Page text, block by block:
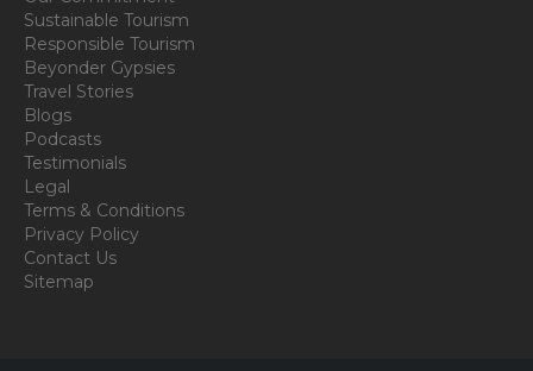
Sustainable Tourism
Responsible Tourism
Beyonder Gypsies
Travel Stories
Blogs
Podcasts
Testimonials
Legal
Terms & Conditions
Privacy Policy
Contact Us
Sitemap